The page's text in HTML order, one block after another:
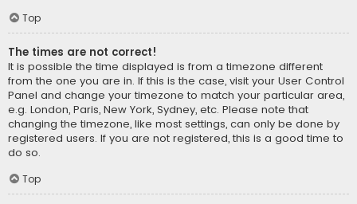
Top
The times are not correct!
It is possible the time displayed is from a timezone different
from the one you are in. If this is the case, visit your User Control
Panel and change your timezone to match your particular area,
e.g. London, Paris, New York, Sydney, etc. Please note that
changing the timezone, like most settings, can only be done by
registered users. If you are not registered, this is a good time to
do so.
Top